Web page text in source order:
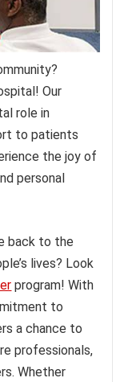
Our
role in
to patients
the joy of
personal
back to the
lives? Look
program! With
to
a chance to
professionals,
Whether